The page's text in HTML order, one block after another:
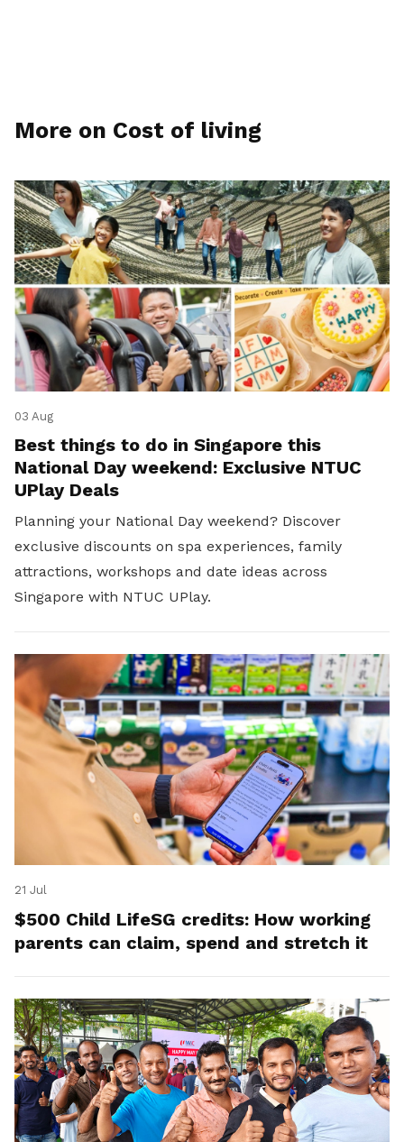
More on Cost of living
03 Aug
Best things to do in Singapore this
National Day weekend: Exclusive NTUC
UPlay Deals
Planning your National Day weekend? Discover
exclusive discounts on spa experiences, family
attractions, workshops and date ideas across
Singapore with NTUC UPlay.
21 Jul
$500 Child LifeSG credits: How working
parents can claim, spend and stretch it